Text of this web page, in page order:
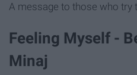
A message to those who try
Feeling Myself -
Minaj